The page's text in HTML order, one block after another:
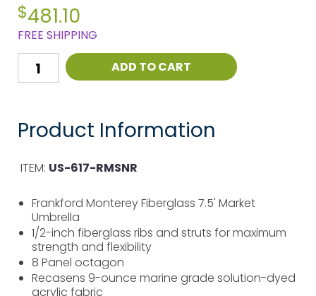
$481.10
FREE SHIPPING
ADD TO CART
Product Information
ITEM: US-617-RMSNR
Frankford Monterey Fiberglass 7.5' Market
Umbrella
1/2-inch fiberglass ribs and struts for maximum
strength and flexibility
8 Panel octagon
Recasens 9-ounce marine grade solution-dyed
acrylic fabric